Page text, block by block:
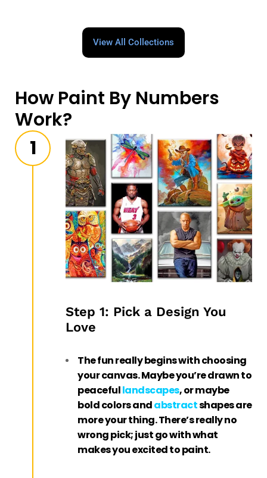
View All Collections
How Paint By Numbers
Work?
1
Step 1: Pick a Design You
Love
The fun really begins with choosing
your canvas. Maybe you’re drawn to
peacefullandscapes, or maybe
bold colors andabstractshapes are
more your thing. There’s really no
wrong pick; just go with what
makes you excited to paint.